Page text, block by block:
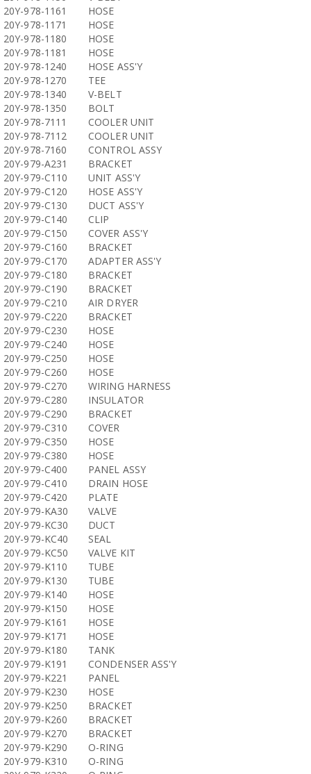
20Y-978-1161
HOSE
20Y-978-1171
HOSE
20Y-978-1180
HOSE
20Y-978-1181
HOSE
20Y-978-1240
HOSE ASS'Y
20Y-978-1270
TEE
20Y-978-1340
V-BELT
20Y-978-1350
BOLT
20Y-978-7111
COOLER UNIT
20Y-978-7112
COOLER UNIT
20Y-978-7160
CONTROL ASSY
20Y-979-A231
BRACKET
20Y-979-C110
UNIT ASS'Y
20Y-979-C120
HOSE ASS'Y
20Y-979-C130
DUCT ASS'Y
20Y-979-C140
CLIP
20Y-979-C150
COVER ASS'Y
20Y-979-C160
BRACKET
20Y-979-C170
ADAPTER ASS'Y
20Y-979-C180
BRACKET
20Y-979-C190
BRACKET
20Y-979-C210
AIR DRYER
20Y-979-C220
BRACKET
20Y-979-C230
HOSE
20Y-979-C240
HOSE
20Y-979-C250
HOSE
20Y-979-C260
HOSE
20Y-979-C270
WIRING HARNESS
20Y-979-C280
INSULATOR
20Y-979-C290
BRACKET
20Y-979-C310
COVER
20Y-979-C350
HOSE
20Y-979-C380
HOSE
20Y-979-C400
PANEL ASSY
20Y-979-C410
DRAIN HOSE
20Y-979-C420
PLATE
20Y-979-KA30
VALVE
20Y-979-KC30
DUCT
20Y-979-KC40
SEAL
20Y-979-KC50
VALVE KIT
20Y-979-K110
TUBE
20Y-979-K130
TUBE
20Y-979-K140
HOSE
20Y-979-K150
HOSE
20Y-979-K161
HOSE
20Y-979-K171
HOSE
20Y-979-K180
TANK
20Y-979-K191
CONDENSER ASS'Y
20Y-979-K221
PANEL
20Y-979-K230
HOSE
20Y-979-K250
BRACKET
20Y-979-K260
BRACKET
20Y-979-K270
BRACKET
20Y-979-K290
O-RING
20Y-979-K310
O-RING